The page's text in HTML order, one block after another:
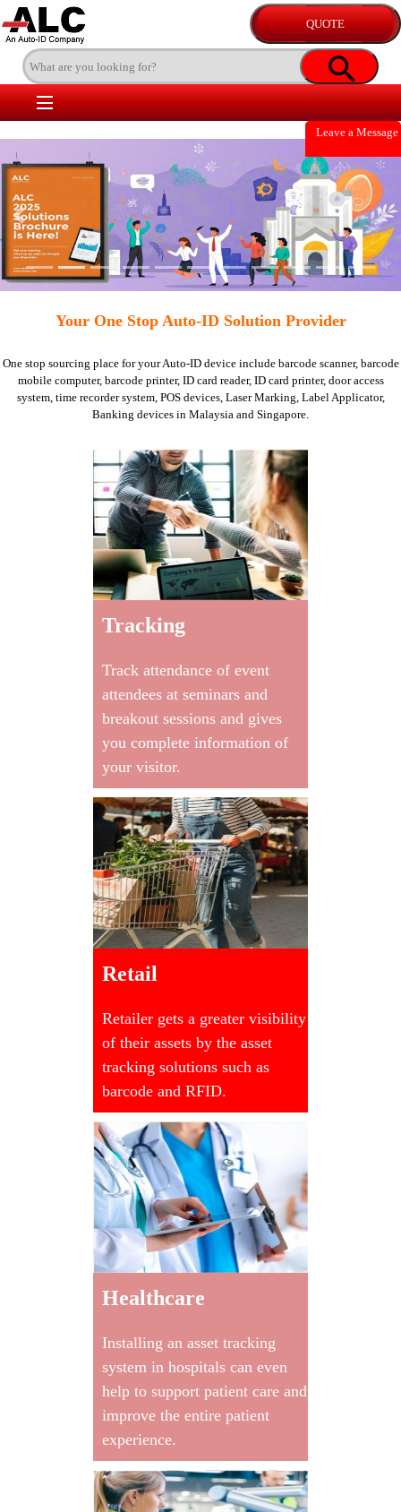
Leave a Message
Previous
Your One Stop Auto-ID Solution Provider
One stop sourcing place for your Auto-ID device include barcode scanner, barcode
mobile computer, barcode printer, ID card reader, ID card printer, door access
system, time recorder system, POS devices, Laser Marking, Label Applicator,
Banking devices in Malaysia and Singapore.
Tracking
Track attendance of event
attendees at seminars and
breakout sessions and gives
you complete information of
your visitor.
Retail
Retailer gets a greater visibility
of their assets by the asset
tracking solutions such as
barcode and RFID.
Healthcare
Installing an asset tracking
system in hospitals can even
help to support patient care and
improve the entire patient
experience.